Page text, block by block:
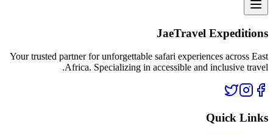
JaeTravel Expeditions
Your trusted partner for unforgettable safari experiences across East
Africa. Specializing in accessible and inclusive travel.
Quick Links